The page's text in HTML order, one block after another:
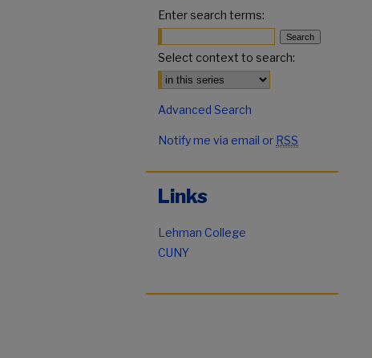
Enter search terms:
Select context to search:
Advanced Search
Notify me via email or RSS
Links
Lehman College
CUNY